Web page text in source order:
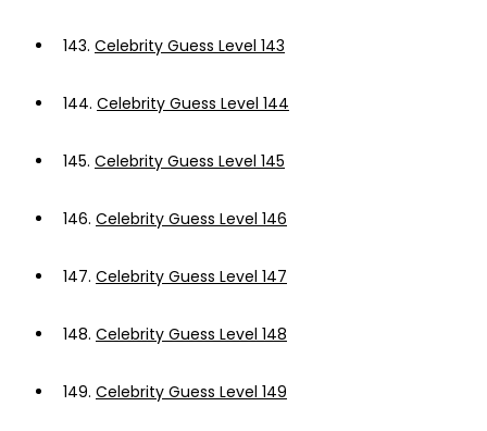
143. Celebrity Guess Level 143
144. Celebrity Guess Level 144
145. Celebrity Guess Level 145
146. Celebrity Guess Level 146
147. Celebrity Guess Level 147
148. Celebrity Guess Level 148
149. Celebrity Guess Level 149